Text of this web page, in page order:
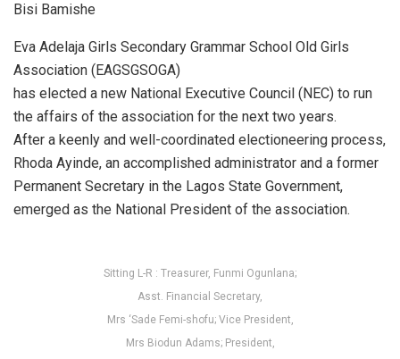
at
s
A
p
p
ce
b
o
o
k
dI
n
e
Bisi Bamishe
Eva Adelaja Girls Secondary Grammar School Old Girls
Association (EAGSGSOGA)
has elected a new National Executive Council (NEC) to run
the affairs of the association for the next two years.
After a keenly and well-coordinated electioneering process,
Rhoda Ayinde, an accomplished administrator and a former
Permanent Secretary in the Lagos State Government,
emerged as the National President of the association.
Sitting L-R : Treasurer, Funmi Ogunlana;
Asst. Financial Secretary,
Mrs ‘Sade Femi-shofu; Vice President,
Mrs Biodun Adams; President,